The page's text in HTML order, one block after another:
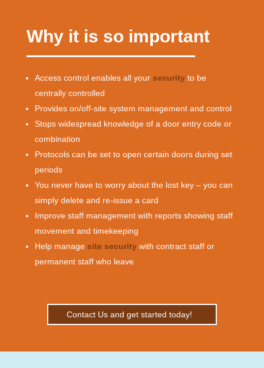
Why it is so important
Access control enables all your security to be
centrally controlled
Provides on/off-site system management and control
Stops widespread knowledge of a door entry code or
combination
Protocols can be set to open certain doors during set
periods
You never have to worry about the lost key – you can
simply delete and re-issue a card
Improve staff management with reports showing staff
movement and timekeeping
Help manage site security with contract staff or
permanent staff who leave
Contact Us and get started today!